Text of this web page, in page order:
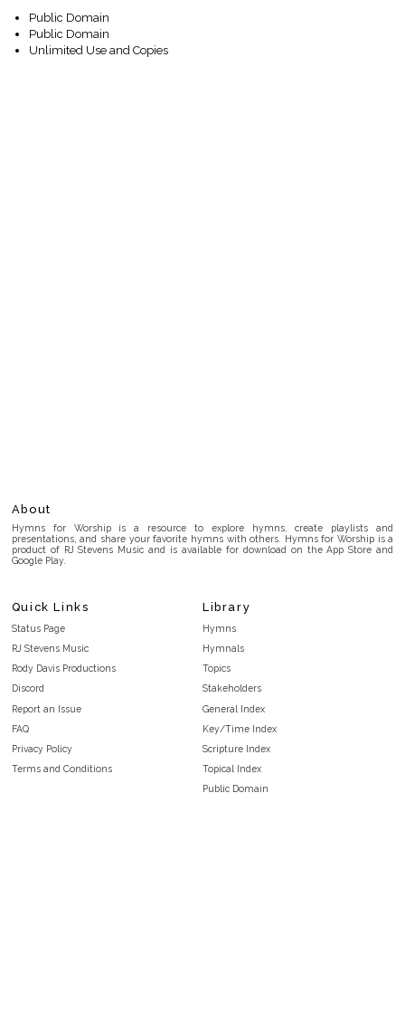
Public Domain
Public Domain
Unlimited Use and Copies
About
Hymns for Worship is a resource to explore hymns, create playlists and
presentations, and share your favorite hymns with others. Hymns for Worship is a
product of RJ Stevens Music and is available for download on the App Store and
Google Play.
Quick Links
Status Page
RJ Stevens Music
Rody Davis Productions
Discord
Report an Issue
FAQ
Privacy Policy
Terms and Conditions
Library
Hymns
Hymnals
Topics
Stakeholders
General Index
Key/Time Index
Scripture Index
Topical Index
Public Domain